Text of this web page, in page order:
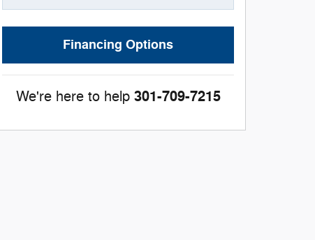
Financing Options
We're here to help 301-709-7215